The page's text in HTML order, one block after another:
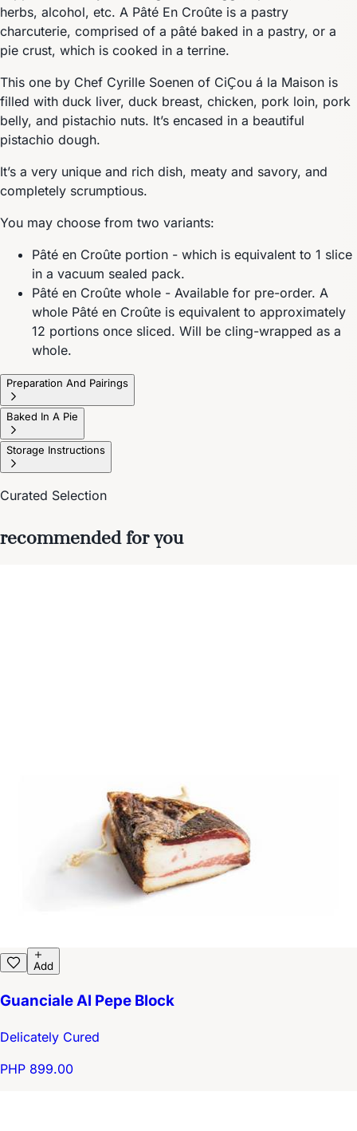
herbs, alcohol, etc. A Pâté En Croûte is a pastry
charcuterie, comprised of a pâté baked in a pastry, or a
pie crust, which is cooked in a terrine.
This one by Chef Cyrille Soenen of CiҪou á la Maison is
filled with duck liver, duck breast, chicken, pork loin, pork
belly, and pistachio nuts. It’s encased in a beautiful
pistachio dough.
It’s a very unique and rich dish, meaty and savory, and
completely scrumptious.
You may choose from two variants:
Pâté en Croûte portion - which is equivalent to 1 slice
in a vacuum sealed pack.
Pâté en Croûte whole - Available for pre-order. A
whole Pâté en Croûte is equivalent to approximately
12 portions once sliced. Will be cling-wrapped as a
whole.
Preparation And Pairings
Baked In A Pie
Storage Instructions
Curated Selection
recommended for you
Add
Guanciale Al Pepe Block
Delicately Cured
PHP 899.00